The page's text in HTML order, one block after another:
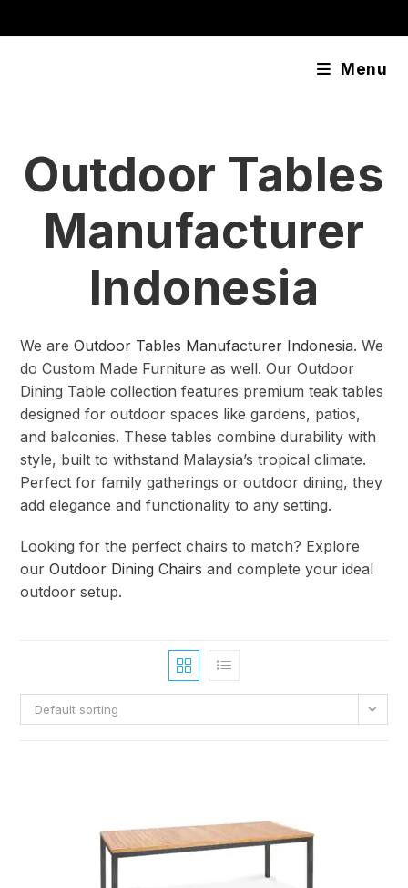
Menu
Outdoor Tables
Manufacturer
Indonesia
We areOutdoor Tables Manufacturer Indonesia. We
do Custom Made Furniture as well. Our Outdoor
Dining Table collection features premium teak tables
designed for outdoor spaces like gardens, patios,
and balconies. These tables combine durability with
style, built to withstand Malaysia’s tropical climate.
Perfect for family gatherings or outdoor dining, they
add elegance and functionality to any setting.
Looking for the perfect chairs to match? Explore
ourOutdoor Dining Chairs and complete your ideal
outdoor setup.
Default sorting